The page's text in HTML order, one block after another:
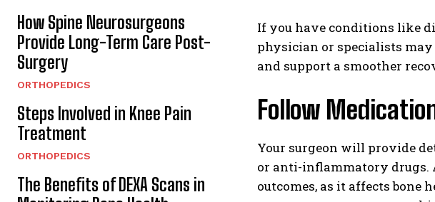
How Spine Neurosurgeons
Provide Long-Term Care Post-
Surgery
ORTHOPEDICS
Steps Involved in Knee Pain
Treatment
ORTHOPEDICS
The Benefits of DEXA Scans in
If you have conditions like
physician or specialists
and support a smoother
Follow
Your surgeon will provide
or anti-inflammatory drugs.
outcomes, as it affects